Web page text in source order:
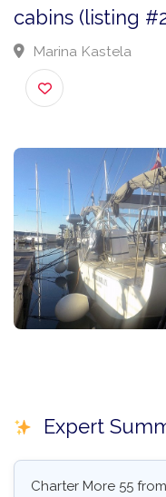
Marina
cabins (listing
Marina Kastela
Expert
Charter More 55